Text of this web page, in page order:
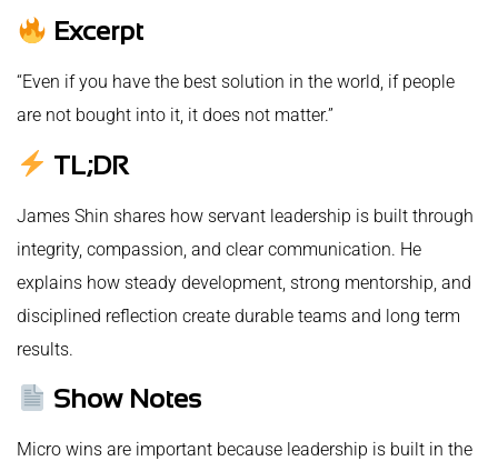
Excerpt
“Even if you have the best solution in the world, if people
are not bought into it, it does not matter.”
TL;DR
James Shin shares how servant leadership is built through
integrity, compassion, and clear communication. He
explains how steady development, strong mentorship, and
disciplined reflection create durable teams and long term
results.
Show Notes
Micro wins are important because leadership is built in the